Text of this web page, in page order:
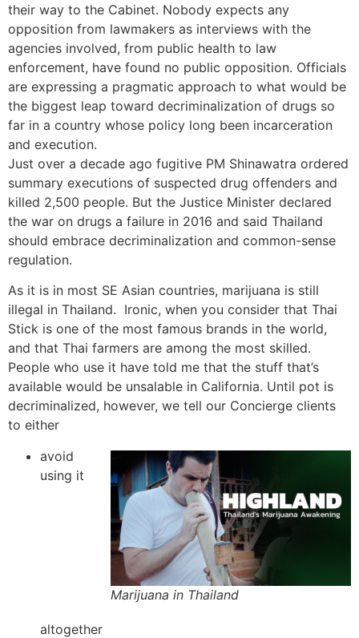
their way to the Cabinet. Nobody expects any
opposition from lawmakers as interviews with the
agencies involved, from public health to law
enforcement, have found no public opposition. Officials
are expressing a pragmatic approach to what would be
the biggest leap toward decriminalization of drugs so
far in a country whose policy long been incarceration
and execution.
Just over a decade ago fugitive PM Shinawatra ordered
summary executions of suspected drug offenders and
killed 2,500 people. But the Justice Minister declared
the war on drugs a failure in 2016 and said Thailand
should embrace decriminalization and common-sense
regulation.
As it is in most SE Asian countries, marijuana is still
illegal in Thailand. Ironic, when you consider that Thai
Stick is one of the most famous brands in the world,
and that Thai farmers are among the most skilled.
People who use it have told me that the stuff that’s
available would be unsalable in California. Until pot is
decriminalized, however, we tell our Concierge clients
to either
Marijuana in Thailand
avoid
using it
altogether